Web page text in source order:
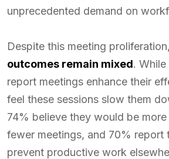
unprecedented demand on
Despite this meeting proliferation,
outcomes remain mixed.
report meetings enhance their
feel these sessions slow them
74% believe they would be
fewer meetings, and 70% report
prevent productive work